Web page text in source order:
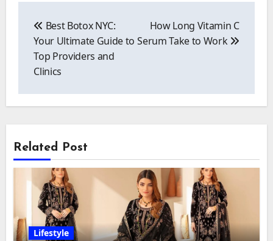
navigation
Best Botox NYC:
Your Ultimate Guide to
Top Providers and
Clinics
How Long Vitamin C
Serum Take to Work
Related Post
Lifestyle